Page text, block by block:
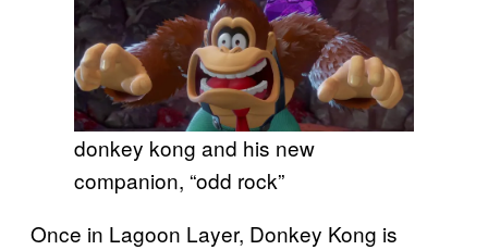
donkey kong and his new
companion, “odd rock”
Once in Lagoon Layer, Donkey Kong is